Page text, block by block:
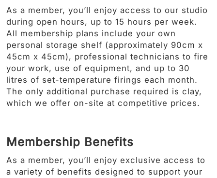
As a member, you’ll enjoy access to our studio
during open hours, up to 15 hours per week.
All membership plans include your own
personal storage shelf (approximately 90cm x
45cm x 45cm), professional technicians to fire
your work, use of equipment, and up to 30
litres of set-temperature firings each month.
The only additional purchase required is clay,
which we offer on-site at competitive prices.
Membership Benefits
As a member, you’ll enjoy exclusive access to
a variety of benefits designed to support your